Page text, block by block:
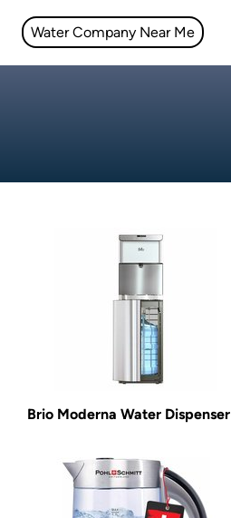
Water Company Near Me
Brio Moderna Water Dispenser